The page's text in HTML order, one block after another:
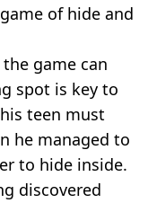
of hide and
game can
spot is key to
teen must
he managed to
to hide inside.
discovered